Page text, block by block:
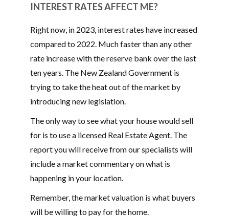
INTEREST RATES AFFECT ME?
Right now, in 2023, interest rates have increased
compared to 2022. Much faster than any other
rate increase with the reserve bank over the last
ten years. The New Zealand Government is
trying to take the heat out of the market by
introducing new legislation.
The only way to see what your house would sell
for is to use a licensed Real Estate Agent. The
report you will receive from our specialists will
include a market commentary on what is
happening in your location.
Remember, the market valuation is what buyers
will be willing to pay for the home.